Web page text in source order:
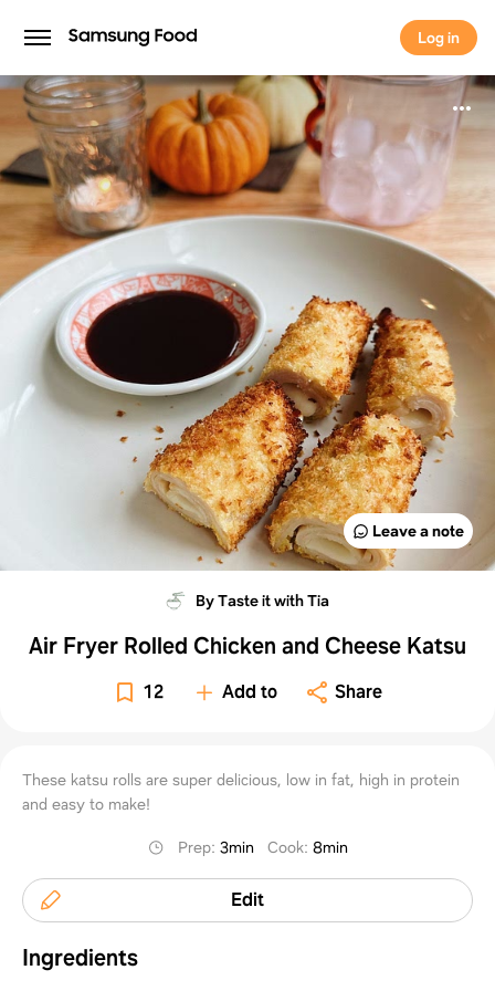
Log in
Log in
Leave a note
By Taste it with Tia
Air Fryer Rolled Chicken and Cheese Katsu
12 Add to Share
These katsu rolls are super delicious, low in fat, high in protein
and easy to make!
Prep: 3min Cook: 8min
Edit
Ingredients